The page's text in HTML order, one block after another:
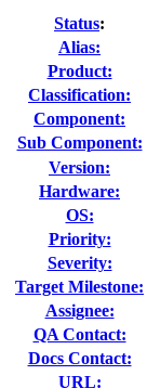
Status:
Alias:
Product:
Classification:
Component:
Sub Component:
Version:
Hardware:
OS:
Priority:
Severity:
Target Milestone:
Assignee:
QA Contact:
Docs Contact:
URL: